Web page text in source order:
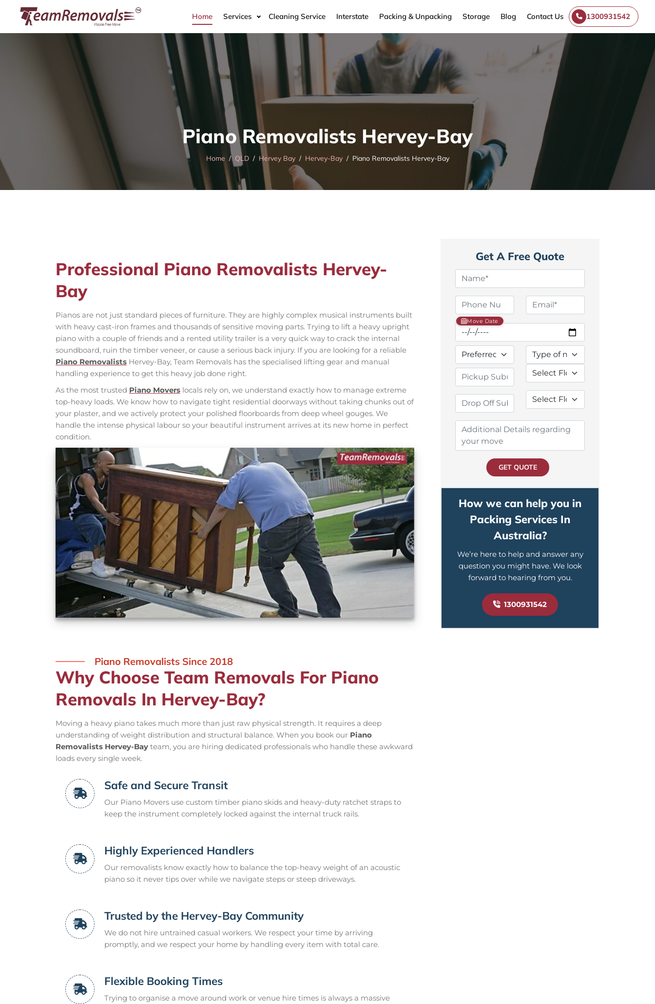
Home Services Cleaning Service Interstate Packing & Unpacking Storage Blog Contact Us 1300931542
Piano Removalists Hervey-Bay
Home QLD Hervey Bay Hervey-Bay Piano Removalists Hervey-Bay
Professional Piano Removalists Hervey-
Bay
Pianos are not just standard pieces of furniture. They are highly complex musical instruments built
with heavy cast-iron frames and thousands of sensitive moving parts. Trying to lift a heavy upright
piano with a couple of friends and a rented utility trailer is a very quick way to crack the internal
soundboard, ruin the timber veneer, or cause a serious back injury. If you are looking for a reliable
Piano Removalists Hervey-Bay, Team Removals has the specialised lifting gear and manual
handling experience to get this heavy job done right.
As the most trusted Piano Movers locals rely on, we understand exactly how to manage extreme
top-heavy loads. We know how to navigate tight residential doorways without taking chunks out of
your plaster, and we actively protect your polished floorboards from deep wheel gouges. We
handle the intense physical labour so your beautiful instrument arrives at its new home in perfect
condition.
Piano Removalists Since 2018
Why Choose Team Removals For Piano
Removals In Hervey-Bay?
Moving a heavy piano takes much more than just raw physical strength. It requires a deep
understanding of weight distribution and structural balance. When you book our Piano
Removalists Hervey-Bay team, you are hiring dedicated professionals who handle these awkward
loads every single week.
Safe and Secure Transit
Our Piano Movers use custom timber piano skids and heavy-duty ratchet straps to
keep the instrument completely locked against the internal truck rails.
Highly Experienced Handlers
Our removalists know exactly how to balance the top-heavy weight of an acoustic
piano so it never tips over while we navigate steps or steep driveways.
Trusted by the Hervey-Bay Community
We do not hire untrained casual workers. We respect your time by arriving
promptly, and we respect your home by handling every item with total care.
Flexible Booking Times
Trying to organise a move around work or venue hire times is always a massive
Get A Free Quote
Move Date
GET QUOTE
How we can help you in
Packing Services In
Australia?
We’re here to help and answer any
question you might have. We look
forward to hearing from you.
1300931542